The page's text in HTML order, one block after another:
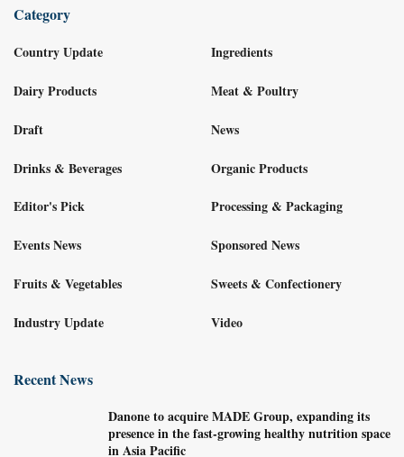
Category
Country Update
Dairy Products
Draft
Drinks & Beverages
Editor's Pick
Events News
Fruits & Vegetables
Industry Update
Ingredients
Meat & Poultry
News
Organic Products
Processing & Packaging
Sponsored News
Sweets & Confectionery
Video
Recent News
Danone to acquire MADE Group, expanding its
presence in the fast-growing healthy nutrition space
in Asia Pacific